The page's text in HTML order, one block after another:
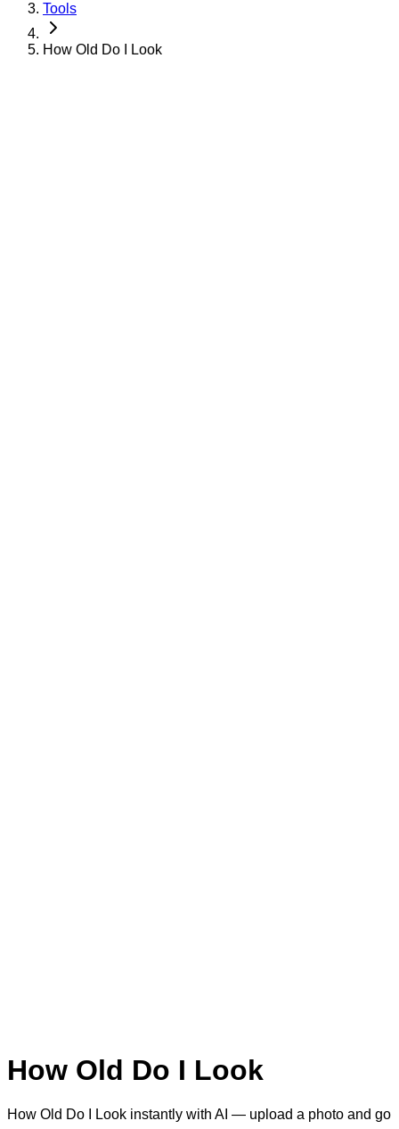
Tools
How Old Do I Look
How Old Do I Look
How Old Do I Look instantly with AI — upload a photo and go